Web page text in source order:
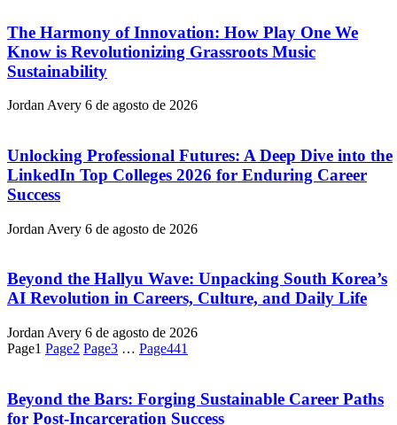
The Harmony of Innovation: How Play One We
Know is Revolutionizing Grassroots Music
Sustainability
Jordan Avery 6 de agosto de 2026
Unlocking Professional Futures: A Deep Dive into the
LinkedIn Top Colleges 2026 for Enduring Career
Success
Jordan Avery 6 de agosto de 2026
Beyond the Hallyu Wave: Unpacking South Korea’s
AI Revolution in Careers, Culture, and Daily Life
Jordan Avery 6 de agosto de 2026
Page1 Page2 Page3 … Page441
Beyond the Bars: Forging Sustainable Career Paths
for Post-Incarceration Success